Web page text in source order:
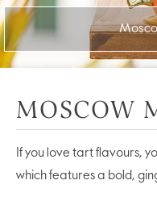
MOSCOW
If you love tart flavours,
which features a bold,